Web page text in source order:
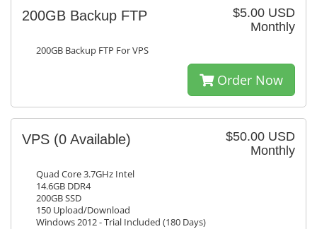
$5.00 USD
Monthly
200GB Backup FTP
200GB Backup FTP For VPS
Order Now
$50.00 USD
Monthly
VPS (0 Available)
Quad Core 3.7GHz Intel
14.6GB DDR4
200GB SSD
150 Upload/Download
Windows 2012 - Trial Included (180 Days)